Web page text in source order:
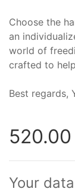
Choose the
an
world of
crafted to
Best regards,
Your data